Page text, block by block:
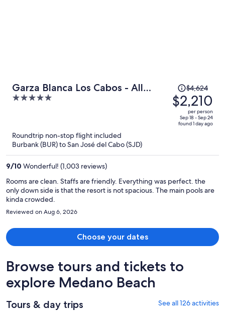
Garza Blanca Los Cabos - All
Inclusive
5
Price
was
$4,624,
price
$4,624
$2,210
per person
Sep 18 - Sep 24
found 1 day ago
Roundtrip non-stop flight included
Burbank (BUR) to San José del Cabo (SJD)
9/10 Wonderful! (1,003 reviews)
Rooms are clean. Staffs are friendly. Everything was perfect. the
only down side is that the resort is not spacious. The main pools are
kinda crowded.
Reviewed on Aug 6, 2026
Choose your dates
Browse tours and tickets to
explore Medano Beach
Tours & day trips See all 126 activities